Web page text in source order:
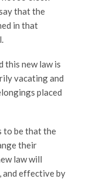
that the
in that
this new law is
vacating and
placed
to be that the
their
law will
and effective by